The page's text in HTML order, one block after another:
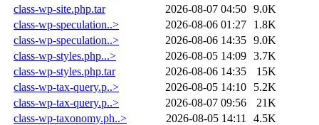
class-wp-site.php.tar
2026-08-07 04:50 9.0K
class-wp-speculation..>
2026-08-06 01:27
1.8K
class-wp-speculation..>
2026-08-06 14:35 9.0K
class-wp-styles.php...>
2026-08-05 14:09 3.7K
class-wp-styles.php.tar
2026-08-06 14:35
15K
class-wp-tax-query.p..>
2026-08-05 14:10
5.2K
class-wp-tax-query.p..>
2026-08-07 09:56
21K
class-wp-taxonomy.ph..>
2026-08-05 14:11
4.5K